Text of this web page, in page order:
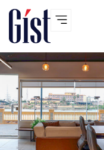
Skip
content